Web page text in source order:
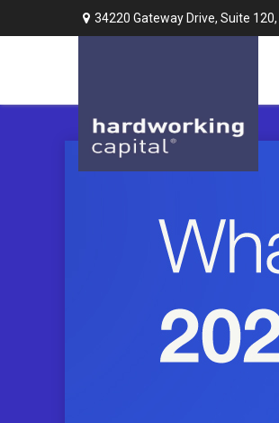
34220 Gateway Drive, Suite 120,